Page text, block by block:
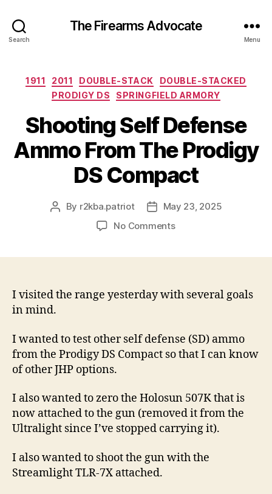
Search
The Firearms Advocate
Menu
Categories
1911 2011 DOUBLE-STACK
DOUBLE-STACKED
PRODIGY DS
SPRINGFIELD ARMORY
Shooting Self Defense
Ammo From The Prodigy
DS Compact
Post
By r2kba.patriot
Post
date
May 23, 2025
No Commentson
From
Compact
I visited the range yesterday with several goals
in mind.
I wanted to test other self defense (SD) ammo
from the Prodigy DS Compact so that I can know
of other JHP options.
I also wanted to zero the Holosun 507K that is
now attached to the gun (removed it from the
Ultralight since I’ve stopped carrying it).
I also wanted to shoot the gun with the
Streamlight TLR-7X attached.